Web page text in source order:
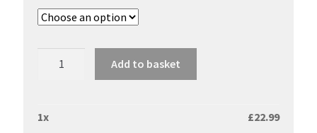
Add to basket
1x £22.99